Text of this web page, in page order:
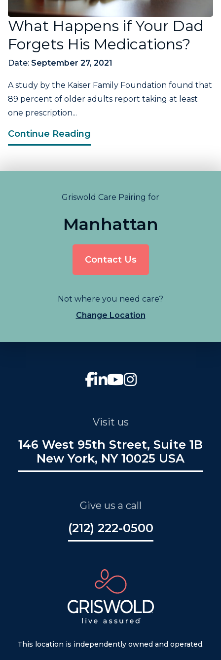
What Happens if Your Dad
Forgets His Medications?
Date: September 27, 2021
A study by the Kaiser Family Foundation found that
89 percent of older adults report taking at least
one prescription...
Continue Reading
Griswold Care Pairing for
Manhattan
Contact Us
Not where you need care?
Change Location
Visit us
146 West 95th Street, Suite 1B
New York, NY 10025 USA
Give us a call
(212) 222-0500
This location is independently owned and operated.